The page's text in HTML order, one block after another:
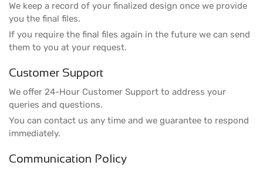
We keep a record of your finalized design once we provide
you the final files.
If you require the final files again in the future we can send
them to you at your request.
Customer Support
We offer 24-Hour Customer Support to address your
queries and questions.
You can contact us any time and we guarantee to respond
immediately.
Communication Policy